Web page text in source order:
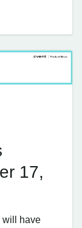
17,
will have